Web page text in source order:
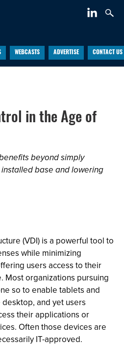
WEBCASTS ADVERTISE CONTACT US
in the Age of
beyond simply
base and lowering
(VDI) is a powerful tool to
while minimizing
users access to their
Most organizations pursuing
so to enable tablets and
and yet users
their applications or
Often those devices are
IT-approved.